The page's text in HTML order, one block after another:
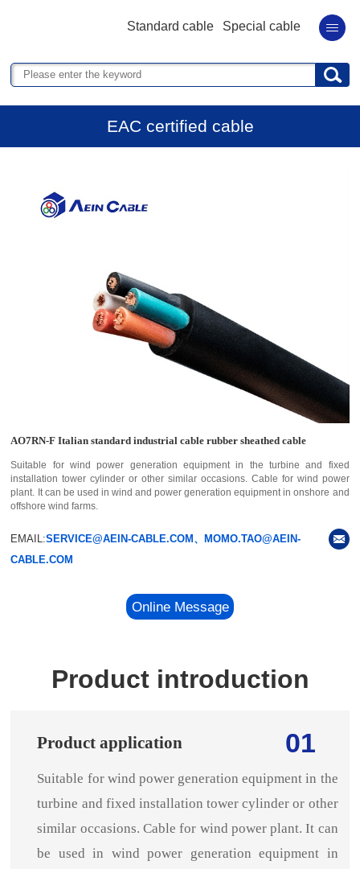
Standard cable Special cable
EAC certified cable
AO7RN-F Italian standard industrial cable rubber sheathed cable
Suitable for wind power generation equipment in the turbine and fixed
installation tower cylinder or other similar occasions. Cable for wind power
plant. It can be used in wind and power generation equipment in onshore and
offshore wind farms.
EMAIL:SERVICE@AEIN-CABLE.COM、MOMO.TAO@AEIN-
CABLE.COM
Online Message
Product introduction
01
Product application
Suitable for wind power generation equipment in the
turbine and fixed installation tower cylinder or other
similar occasions. Cable for wind power plant. It can
be used in wind power generation equipment in